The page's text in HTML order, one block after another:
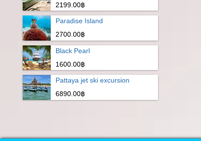
2199.00฿
Paradise Island
2700.00฿
Black Pearl
1600.00฿
Pattaya jet ski excursion
6890.00฿